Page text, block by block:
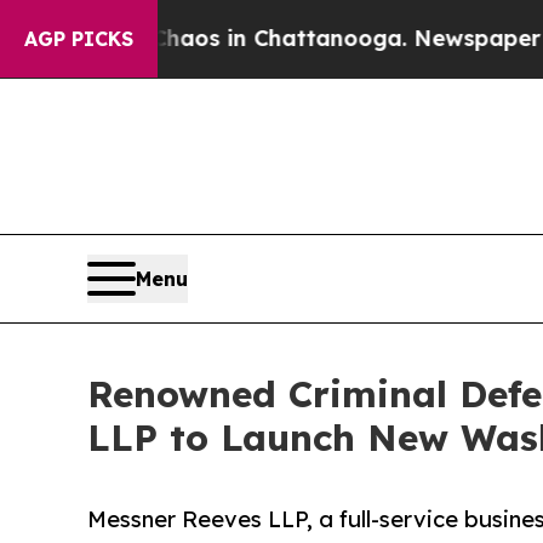
AGP PICKS
Chaos in Chattanooga. Newspaper
Menu
Renowned Criminal
LLP to Launch New
Messner Reeves LLP, a full-service